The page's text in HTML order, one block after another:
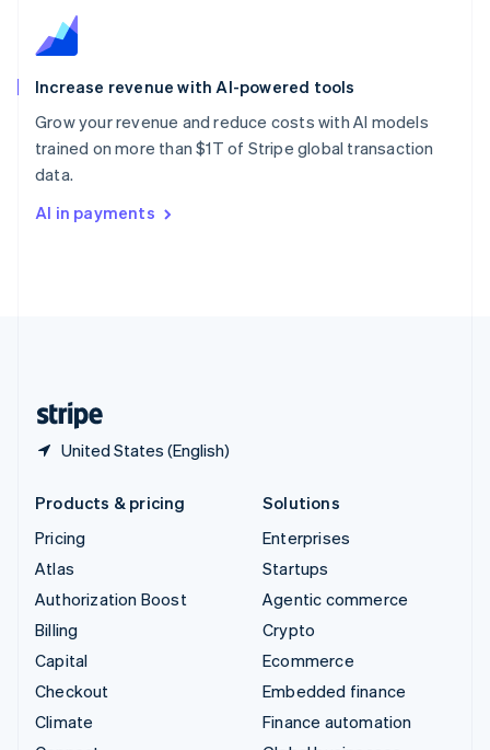
Increase revenue with AI-powered tools
Grow your revenue and reduce costs with AI models
trained on more than $1T of Stripe global transaction
data.
AI in payments
United States (English)
Slovakia
EnglishItaliano
Español
Sweden
Svenska
DeutschFrançais
Products & pricing
Pricing
Atlas
Authorization Boost
Billing
Capital
Checkout
Climate
Solutions
Enterprises
Startups
Agentic commerce
Crypto
Ecommerce
Embedded finance
Finance automation